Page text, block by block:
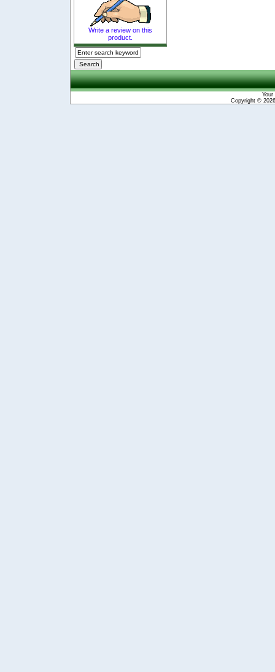
Write a review on this
product.
Copyright ©